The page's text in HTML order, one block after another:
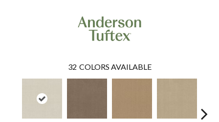
32 COLORS AVAILABLE